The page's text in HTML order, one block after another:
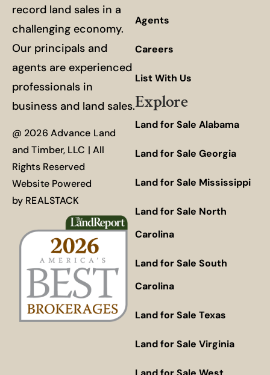
record land sales in a
challenging economy.
Our principals and
agents are experienced
professionals in
business and land sales.
@ 2026 Advance Land
and Timber, LLC | All
Rights Reserved
Website Powered
by REALSTACK
Agents
Careers
List With Us
Explore
Land for Sale Alabama
Land for Sale Georgia
Land for Sale Mississippi
Land for Sale North
Carolina
Land for Sale South
Carolina
Land for Sale Texas
Land for Sale Virginia